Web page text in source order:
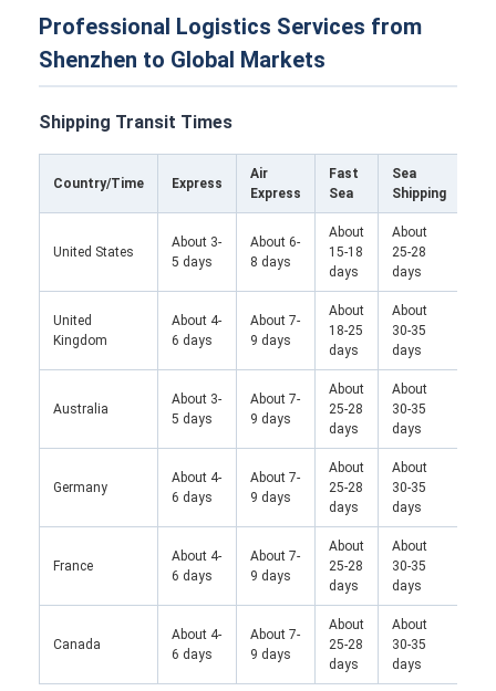
Professional Logistics Services from
Shenzhen to Global Markets
Shipping Transit Times
Country/Time Express
Air
Express
Fast
Sea
Sea
Shipping
United States
About 3-
5 days
About 6-
8 days
About
15-18
days
About
25-28
days
United
Kingdom
About 4-
6 days
About 7-
9 days
About
18-25
days
About
30-35
days
Australia
About 3-
5 days
About 7-
9 days
About
25-28
days
About
30-35
days
Germany
About 4-
6 days
About 7-
9 days
About
25-28
days
About
30-35
days
France
About 4-
6 days
About 7-
9 days
About
25-28
days
About
30-35
days
Canada
About 4-
6 days
About 7-
9 days
About
25-28
days
About
30-35
days